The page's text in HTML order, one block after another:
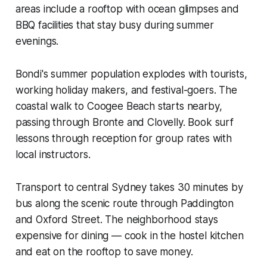
areas include a rooftop with ocean glimpses and
BBQ facilities that stay busy during summer
evenings.
Bondi's summer population explodes with tourists,
working holiday makers, and festival-goers. The
coastal walk to Coogee Beach starts nearby,
passing through Bronte and Clovelly. Book surf
lessons through reception for group rates with
local instructors.
Transport to central Sydney takes 30 minutes by
bus along the scenic route through Paddington
and Oxford Street. The neighborhood stays
expensive for dining — cook in the hostel kitchen
and eat on the rooftop to save money.